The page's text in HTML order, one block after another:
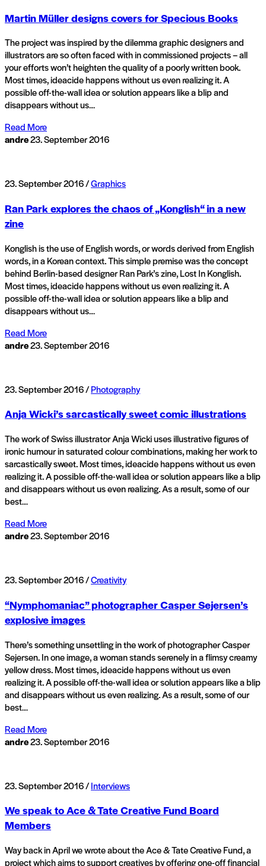
Martin Müller designs covers for Specious Books
The project was inspired by the dilemma graphic designers and
illustrators are so often faced with in commissioned projects – all
your efforts won’t heighten the quality of a poorly written book.
Most times, ideacide happens without us even realizing it. A
possible off-the-wall idea or solution appears like a blip and
disappears without us…
Read More
andre23. September 2016
23. September 2016 /Graphics
Ran Park explores the chaos of „Konglish“ in a new
zine
Konglish is the use of English words, or words derived from English
words, in a Korean context. This simple premise was the concept
behind Berlin-based designer Ran Park’s zine, Lost In Konglish.
Most times, ideacide happens without us even realizing it. A
possible off-the-wall idea or solution appears like a blip and
disappears without us…
Read More
andre23. September 2016
23. September 2016 /Photography
Anja Wicki’s sarcastically sweet comic illustrations
The work of Swiss illustrator Anja Wicki uses illustrative figures of
ironic humour in saturated colour combinations, making her work to
sarcastically sweet. Most times, ideacide happens without us even
realizing it. A possible off-the-wall idea or solution appears like a blip
and disappears without us even realizing. As a result, some of our
best…
Read More
andre23. September 2016
23. September 2016 /Creativity
“Nymphomaniac” photographer Casper Sejersen’s
explosive images
There’s something unsettling in the work of photographer Casper
Sejersen. In one image, a woman stands serenely in a flimsy creamy
yellow dress. Most times, ideacide happens without us even
realizing it. A possible off-the-wall idea or solution appears like a blip
and disappears without us even realizing. As a result, some of our
best…
Read More
andre23. September 2016
23. September 2016 /Interviews
We speak to Ace & Tate Creative Fund Board
Members
Way back in April we wrote about the Ace & Tate Creative Fund, a
project which aims to support creatives by offering one-off financial